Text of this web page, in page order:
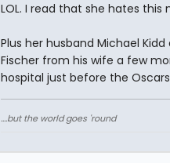
LOL. I read that she hates
Plus her husband Michael
Fischer from his wife a few
hospital just before the
....but the world goes 'round